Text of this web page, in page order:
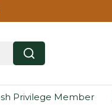
Privilege Member